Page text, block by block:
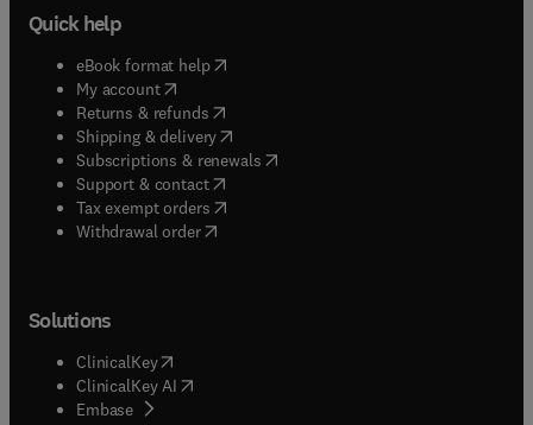
Quick help
eBook format help( opens in new tab/window
My account( opens in new tab/window
Returns & refunds( opens in new tab/window
Shipping & delivery(opens in new tab/window
Subscriptions & renewals( opens in new tab/window
Support & contact( opens in new tab/window
Tax exempt orders( opens in new tab/window
Withdrawal order
Solutions
ClinicalKey(opens in new tab/window
ClinicalKey AI opens in new tab/window
Embase( opens in new tab/window